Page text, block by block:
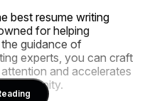
best resume writing
for helping
guidance of
experts, you can craft
and accelerates